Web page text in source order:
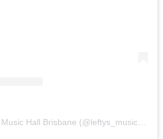
A post shared by Lefty’s Music Hall Brisbane (@leftys_musichall)